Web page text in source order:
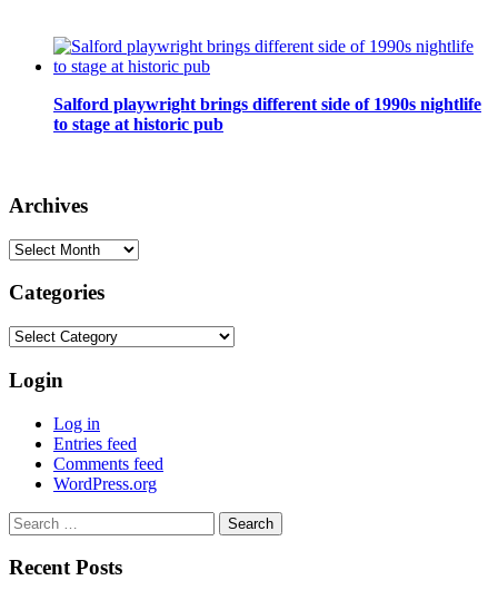
Salford playwright brings different side of 1990s nightlife
to stage at historic pub
Archives
Archives
Categories
Categories
Login
Log in
Entries feed
Comments feed
WordPress.org
Search
for:
Recent Posts